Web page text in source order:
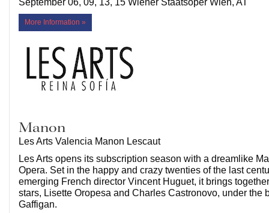
September 06, 09, 13, 15 Wiener Staatsoper Wien, AT
More Information »
Manon
Les Arts Valencia Manon Lescaut
Les Arts opens its subscription season with a dreamlike
Opera. Set in the happy and crazy twenties of the last
emerging French director Vincent Huguet, it brings
stars, Lisette Oropesa and Charles Castronovo, under the
Gaffigan.